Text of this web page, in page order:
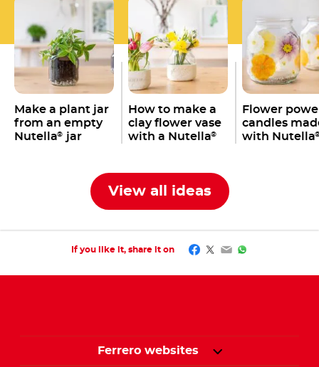
Make a plant jar
from an empty
Nutella® jar
How to make a
clay flower vase
with a Nutella®
Flower
candles
with Nutella
View all ideas
If you like it, share it on Facebook
Twitter
EmailWhatsApp
Ferrero websites